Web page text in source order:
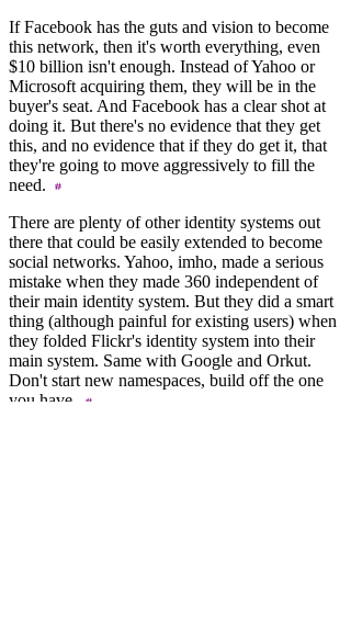
If Facebook has the guts and vision to become
this network, then it's worth everything, even
$10 billion isn't enough. Instead of Yahoo or
Microsoft acquiring them, they will be in the
buyer's seat. And Facebook has a clear shot at
doing it. But there's no evidence that they get
this, and no evidence that if they do get it, that
they're going to move aggressively to fill the
need.
There are plenty of other identity systems out
there that could be easily extended to become
social networks. Yahoo, imho, made a serious
mistake when they made 360 independent of
their main identity system. But they did a smart
thing (although painful for existing users) when
they folded Flickr's identity system into their
main system. Same with Google and Orkut.
Don't start new namespaces, build off the one
you have.